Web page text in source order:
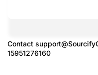
Contact
15951276160